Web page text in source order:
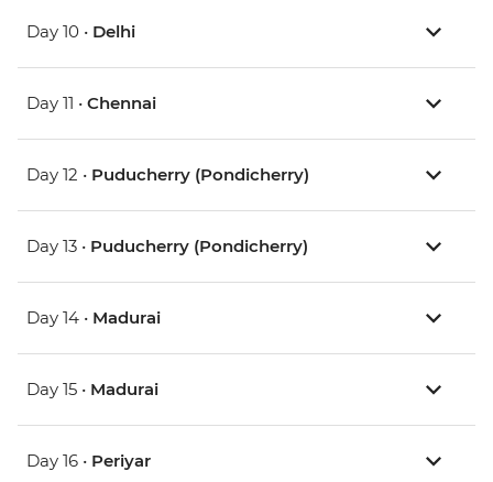
Day 10 • Delhi
Day 11 • Chennai
Day 12 • Puducherry (Pondicherry)
Day 13 • Puducherry (Pondicherry)
Day 14 • Madurai
Day 15 • Madurai
Day 16 • Periyar